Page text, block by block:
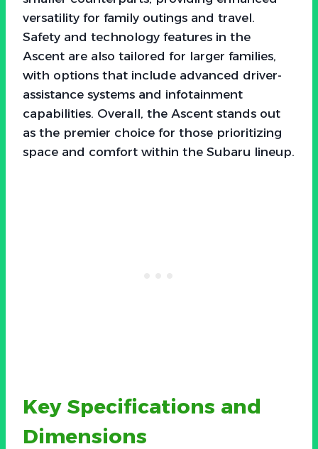
versatility for family outings and travel.
Safety and technology features in the
Ascent are also tailored for larger families,
with options that include advanced driver-
assistance systems and infotainment
capabilities. Overall, the Ascent stands out
as the premier choice for those prioritizing
space and comfort within the Subaru lineup.
Key Specifications and
Dimensions